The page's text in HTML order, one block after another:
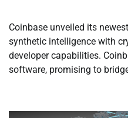
Coinbase unveiled its
synthetic intelligence with
developer capabilities.
software, promising to